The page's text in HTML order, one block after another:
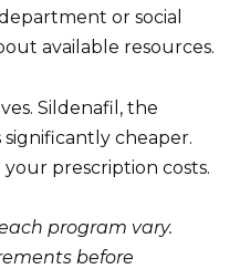
or social
available resources.
Sildenafil, the
significantly cheaper.
prescription costs.
program vary.
before